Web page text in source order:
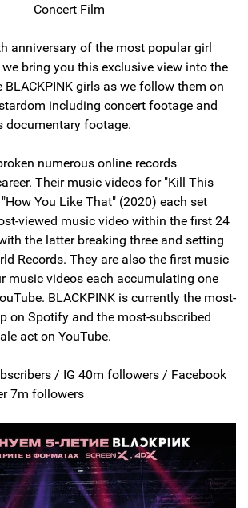
Concert Film
anniversary of the most popular girl
bring you this exclusive view into the
BLACKPINK girls as we follow them on
including concert footage and
documentary footage.
numerous online records
Their music videos for "Kill This
You Like That" (2020) each set
viewed music video within the first 24
the latter breaking three and setting
Records. They are also the first music
music videos each accumulating one
BLACKPINK is currently the most-
on Spotify and the most-subscribed
act on YouTube.
/ IG 40m followers / Facebook
7m followers